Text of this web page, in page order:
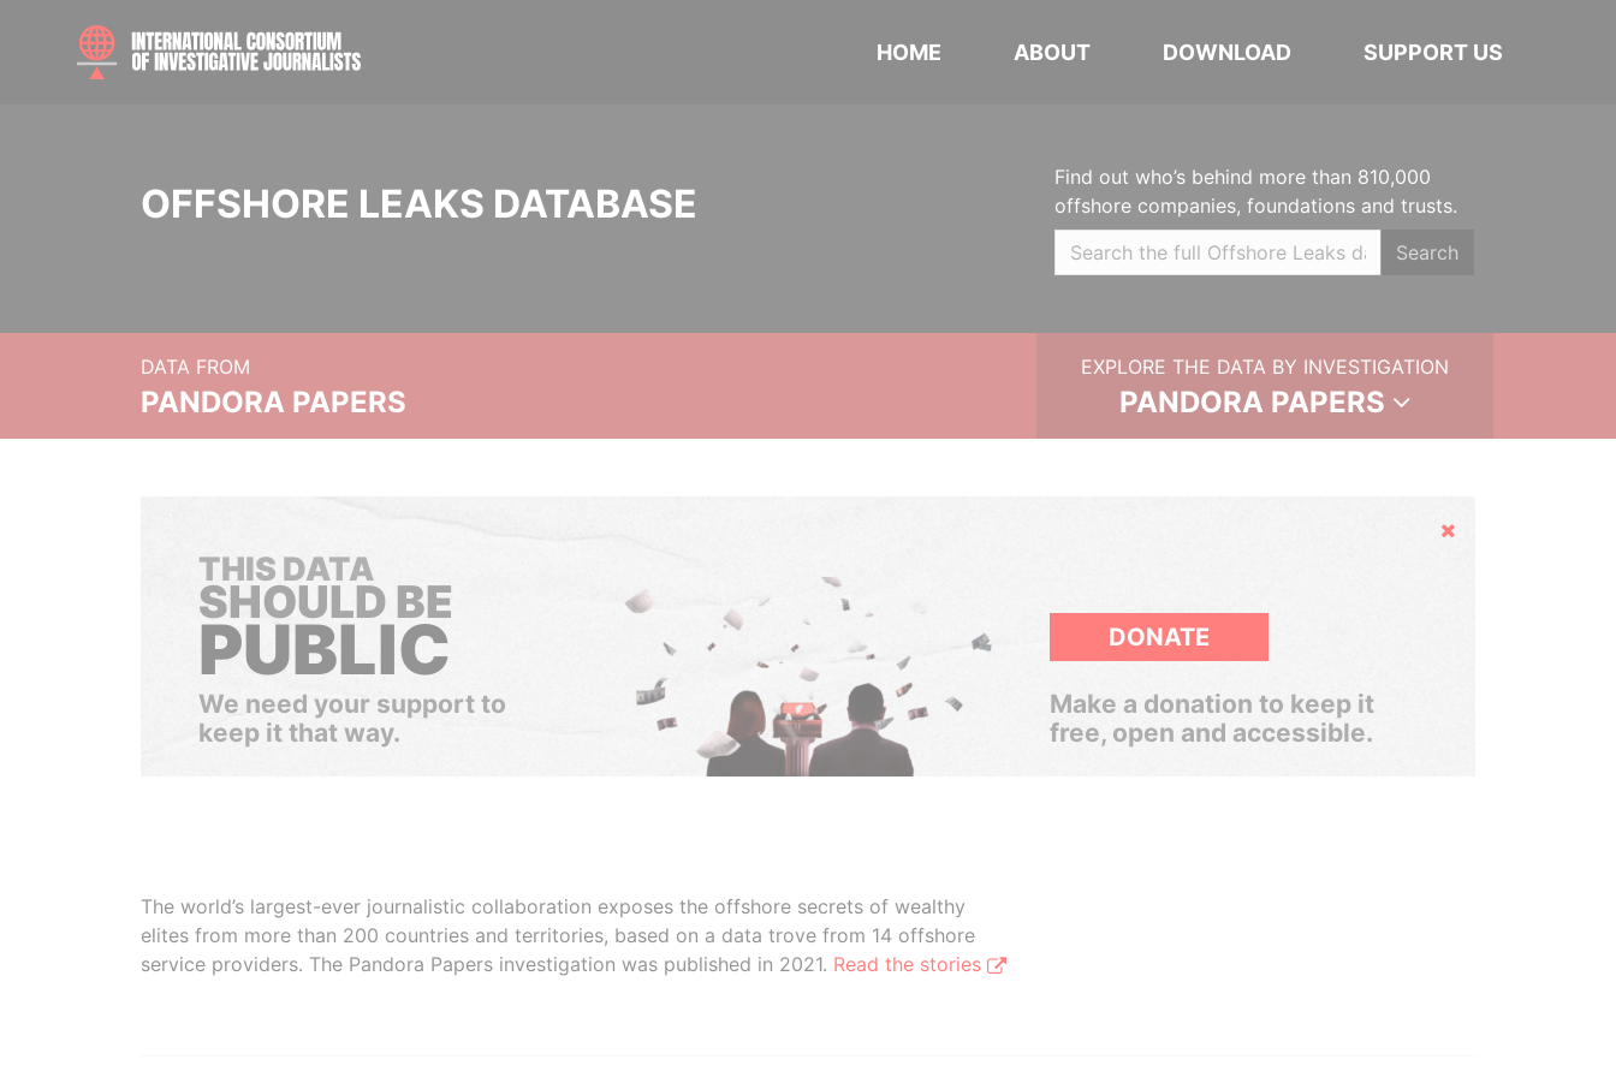
HOME ABOUT DOWNLOAD SUPPORT US
OFFSHORE LEAKS DATABASE
Find out who’s behind more than 810,000
offshore companies, foundations and trusts.
Search
DATA FROM
PANDORA PAPERS
EXPLORE THE DATA BY INVESTIGATION
PANDORA PAPERS
Hide
THIS DATA
SHOULD BE
PUBLIC
We need your support to
keep it that way.
DONATE
Make a donation to keep it
free, open and accessible.
The world’s largest-ever journalistic collaboration exposes the offshore secrets of wealthy
elites from more than 200 countries and territories, based on a data trove from 14 offshore
service providers. The Pandora Papers investigation was published in 2021. Read the stories